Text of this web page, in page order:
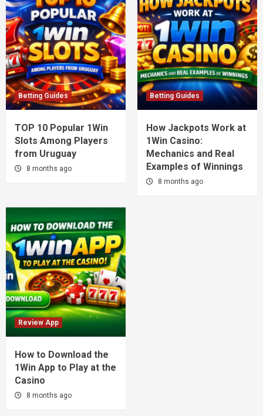
Betting Guides
TOP 10 Popular 1Win
Slots Among Players
from Uruguay
8 months ago
Betting Guides
How Jackpots Work at
1Win Casino:
Mechanics and Real
Examples of Winnings
8 months ago
Review App
How to Download the
1Win App to Play at the
Casino
8 months ago